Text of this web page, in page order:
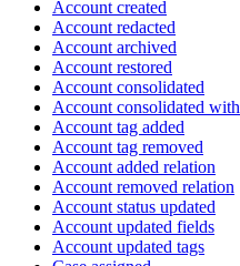
Account created
Account redacted
Account archived
Account restored
Account consolidated
Account consolidated with
Account tag added
Account tag removed
Account added relation
Account removed relation
Account status updated
Account updated fields
Account updated tags